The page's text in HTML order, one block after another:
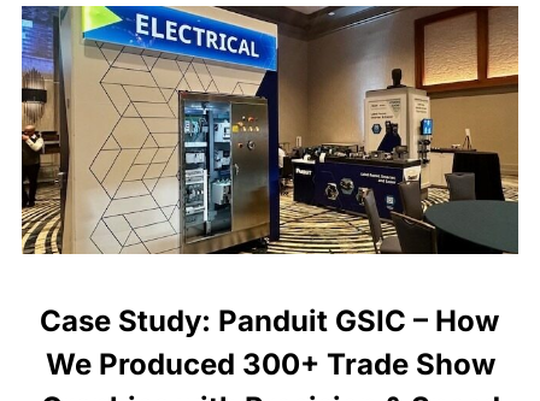
Case Study: Panduit GSIC – How
We Produced 300+ Trade Show